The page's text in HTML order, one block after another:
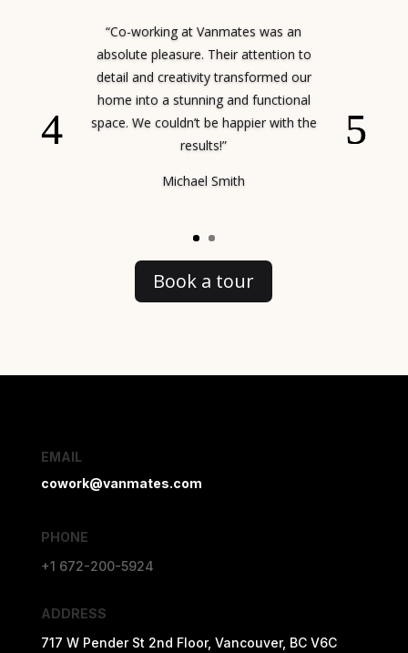
“Co-working at Vanmates was an
absolute pleasure. Their attention to
detail and creativity transformed our
home into a stunning and functional
space. We couldn’t be happier with the
results!”
Michael Smith
Book a tour
EMAIL
cowork@vanmates.com
PHONE
+1 672-200-5924
ADDRESS
717 W Pender St 2nd Floor, Vancouver, BC V6C